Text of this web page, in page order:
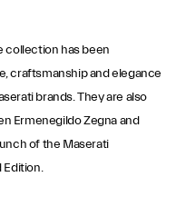
collection has been
craftsmanship and elegance
brands. They are also
Ermenegildo Zegna and
of the Maserati
Edition.